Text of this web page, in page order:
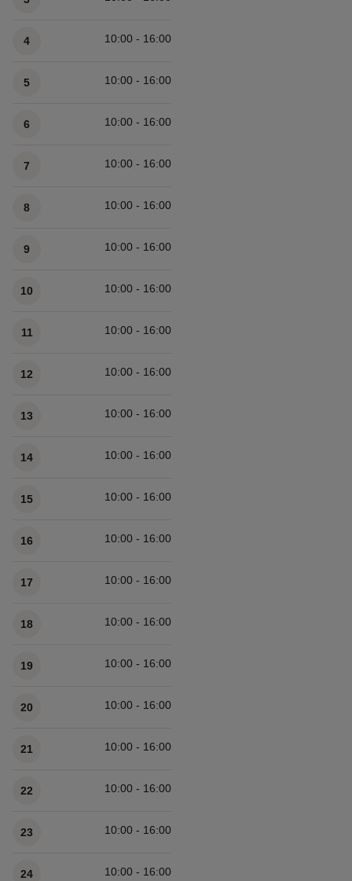
4 10:00 - 16:00
5 10:00 - 16:00
6 10:00 - 16:00
7 10:00 - 16:00
8 10:00 - 16:00
9 10:00 - 16:00
10 10:00 - 16:00
11 10:00 - 16:00
12 10:00 - 16:00
13 10:00 - 16:00
14 10:00 - 16:00
15 10:00 - 16:00
16 10:00 - 16:00
17 10:00 - 16:00
18 10:00 - 16:00
19 10:00 - 16:00
20 10:00 - 16:00
21 10:00 - 16:00
22 10:00 - 16:00
23 10:00 - 16:00
24 10:00 - 16:00